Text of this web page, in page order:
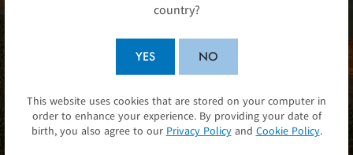
Alluvial river stone in a
pocket of sunshine.
country?
YES NO
SUBMIT
This website uses cookies that are stored on your computer in
order to enhance your experience. By providing your date of
birth, you also agree to our Privacy Policyand Cookie Policy.